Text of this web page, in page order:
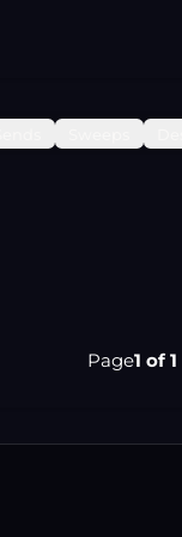
Page1 of 1